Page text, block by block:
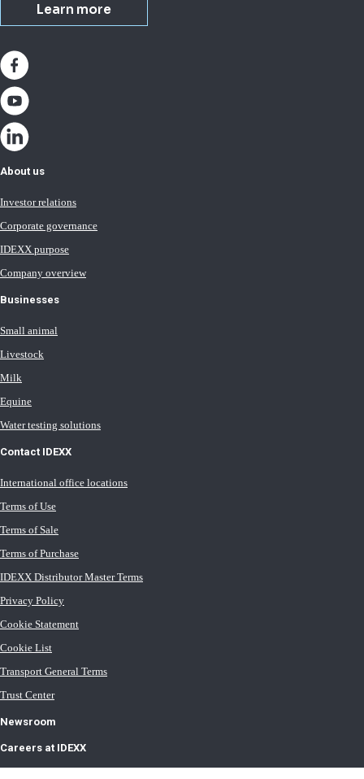
Learn more
About us
Investor relations
Corporate governance
IDEXX purpose
Company overview
Businesses
Small animal
Livestock
Milk
Equine
Water testing solutions
Contact IDEXX
International office locations
Terms of Use
Terms of Sale
Terms of Purchase
IDEXX Distributor Master Terms
Privacy Policy
Cookie Statement
Cookie List
Transport General Terms
Trust Center
Newsroom
Careers at IDEXX